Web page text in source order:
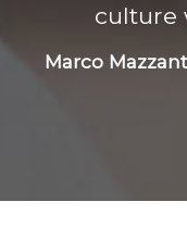
culture
Marco